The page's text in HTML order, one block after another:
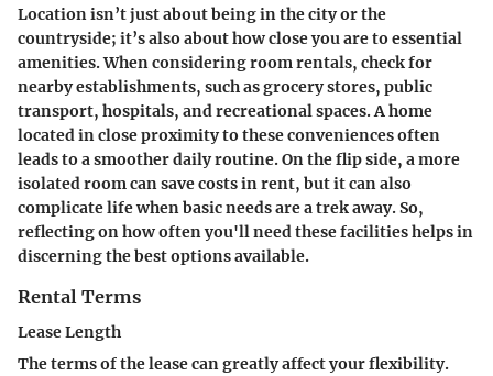
Location isn’t just about being in the city or the
countryside; it’s also about how close you are to essential
amenities. When considering room rentals, check for
nearby establishments, such as grocery stores, public
transport, hospitals, and recreational spaces. A home
located in close proximity to these conveniences often
leads to a smoother daily routine. On the flip side, a more
isolated room can save costs in rent, but it can also
complicate life when basic needs are a trek away. So,
reflecting on how often you'll need these facilities helps in
discerning the best options available.
Rental Terms
Lease Length
The terms of the lease can greatly affect your flexibility.